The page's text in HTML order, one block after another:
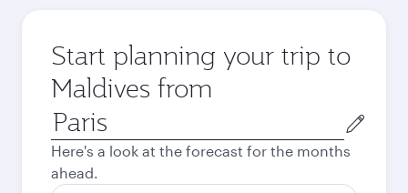
Start planning your trip to
Maldives from
Origin
city
Here's a look at the forecast for the months
ahead.